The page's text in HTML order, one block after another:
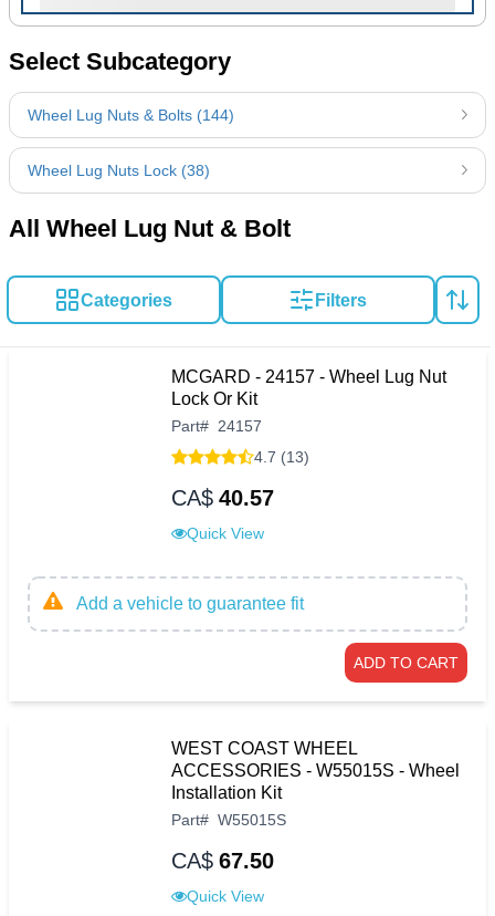
Select Subcategory
Wheel Lug Nuts & Bolts (144)
Wheel Lug Nuts Lock (38)
All Wheel Lug Nut & Bolt
Categories Filters
MCGARD - 24157 - Wheel Lug Nut
Lock Or Kit
Part# 24157
4.7 (13)
CA$ 40.57
Quick View
Add a vehicle to guarantee fit
ADD TO CART
WEST COAST WHEEL
ACCESSORIES - W55015S - Wheel
Installation Kit
Part# W55015S
CA$ 67.50
Quick View